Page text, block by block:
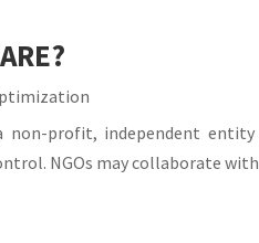
profit, independent
NGOs may collaborate